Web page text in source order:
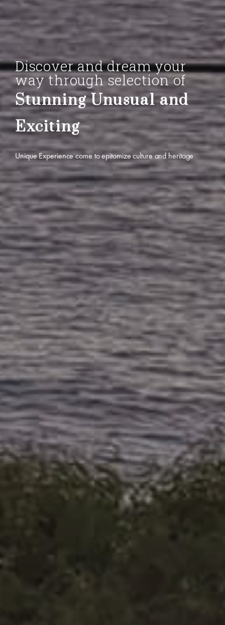
Discover and dream your
way through selection of
Stunning Unusual and
Exciting
Unique Experience come to epitomize culture and heritage